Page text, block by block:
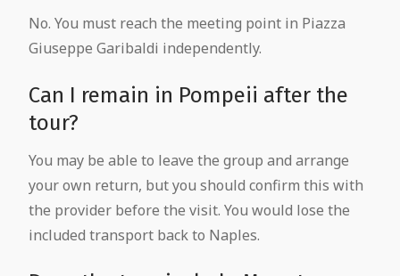
No. You must reach the meeting point in Piazza
Giuseppe Garibaldi independently.
Can I remain in Pompeii after the
tour?
You may be able to leave the group and arrange
your own return, but you should confirm this with
the provider before the visit. You would lose the
included transport back to Naples.